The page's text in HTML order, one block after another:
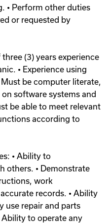
• Perform other duties
or requested by
(3) years experience
• Experience using
be computer literate,
software systems and
be able to meet relevant
according to
• Ability to
others. • Demonstrate
work
records. • Ability
use repair and parts
Ability to operate any